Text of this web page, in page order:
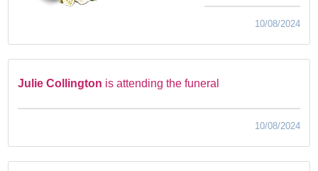
10/08/2024
Julie Collington is attending the funeral
10/08/2024